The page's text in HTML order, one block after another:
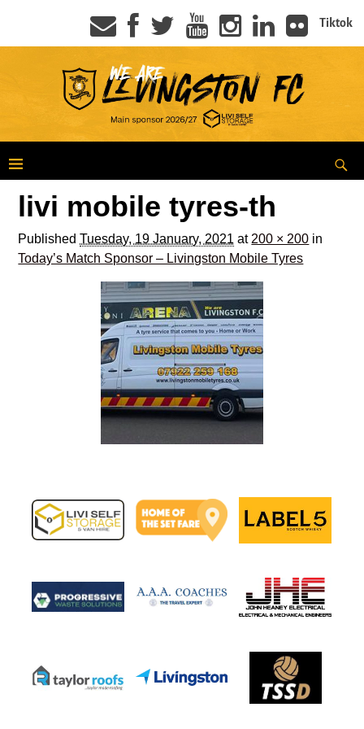
Tiktok
livi mobile tyres-th
PublishedTuesday, 19 January, 2021 at 200 × 200 in
Today’s Match Sponsor – Livingston Mobile Tyres